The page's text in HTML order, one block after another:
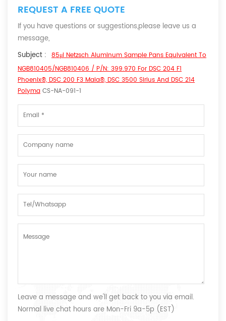
REQUEST A FREE QUOTE
If you have questions or suggestions,please leave us a
message,
Subject : 85μl Netzsch Aluminum Sample Pans Equivalent To
NGB810405/NGB810406 / P/N: 399.970 For DSC 204 F1
Phoenix®, DSC 200 F3 Maia®, DSC 3500 Sirius And DSC 214
Polyma CS-NA-091-1
Leave a message and we'll get back to you via email.
Normal live chat hours are Mon-Fri 9a-5p (EST)